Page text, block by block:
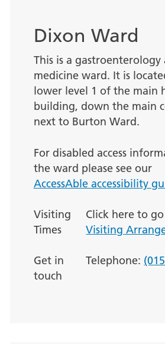
Dixon Ward
This is a gastroenterology
medicine ward. It is
lower level 1 of the main
building, down the main
next to Burton Ward.
For disabled access
the ward please see our
AccessAble accessibility
Visiting
Times
Click here to
Visiting
Get in
touch
Telephone: